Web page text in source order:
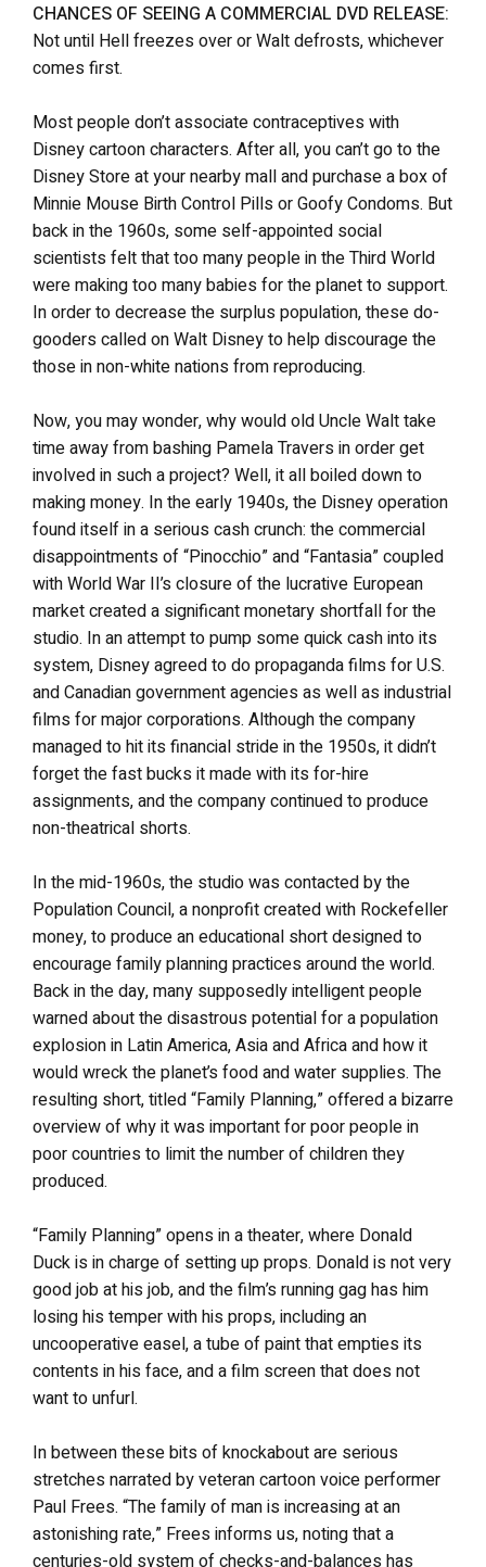
CHANCES OF SEEING A COMMERCIAL DVD RELEASE:
Not until Hell freezes over or Walt defrosts, whichever
comes first.
Most people don’t associate contraceptives with
Disney cartoon characters. After all, you can’t go to the
Disney Store at your nearby mall and purchase a box of
Minnie Mouse Birth Control Pills or Goofy Condoms. But
back in the 1960s, some self-appointed social
scientists felt that too many people in the Third World
were making too many babies for the planet to support.
In order to decrease the surplus population, these do-
gooders called on Walt Disney to help discourage the
those in non-white nations from reproducing.
Now, you may wonder, why would old Uncle Walt take
time away from bashing Pamela Travers in order get
involved in such a project? Well, it all boiled down to
making money. In the early 1940s, the Disney operation
found itself in a serious cash crunch: the commercial
disappointments of “Pinocchio” and “Fantasia” coupled
with World War II’s closure of the lucrative European
market created a significant monetary shortfall for the
studio. In an attempt to pump some quick cash into its
system, Disney agreed to do propaganda films for U.S.
and Canadian government agencies as well as industrial
films for major corporations. Although the company
managed to hit its financial stride in the 1950s, it didn’t
forget the fast bucks it made with its for-hire
assignments, and the company continued to produce
non-theatrical shorts.
In the mid-1960s, the studio was contacted by the
Population Council, a nonprofit created with Rockefeller
money, to produce an educational short designed to
encourage family planning practices around the world.
Back in the day, many supposedly intelligent people
warned about the disastrous potential for a population
explosion in Latin America, Asia and Africa and how it
would wreck the planet’s food and water supplies. The
resulting short, titled “Family Planning,” offered a bizarre
overview of why it was important for poor people in
poor countries to limit the number of children they
produced.
“Family Planning” opens in a theater, where Donald
Duck is in charge of setting up props. Donald is not very
good job at his job, and the film’s running gag has him
losing his temper with his props, including an
uncooperative easel, a tube of paint that empties its
contents in his face, and a film screen that does not
want to unfurl.
In between these bits of knockabout are serious
stretches narrated by veteran cartoon voice performer
Paul Frees. “The family of man is increasing at an
astonishing rate,” Frees informs us, noting that a
centuries-old system of checks-and-balances has